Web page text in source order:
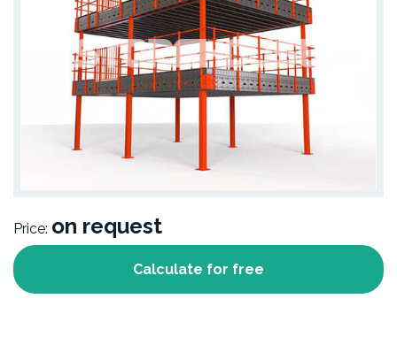
Price: on request
Calculate for free